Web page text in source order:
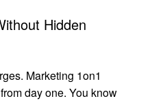
Hidden
Marketing 1on1
day one. You know